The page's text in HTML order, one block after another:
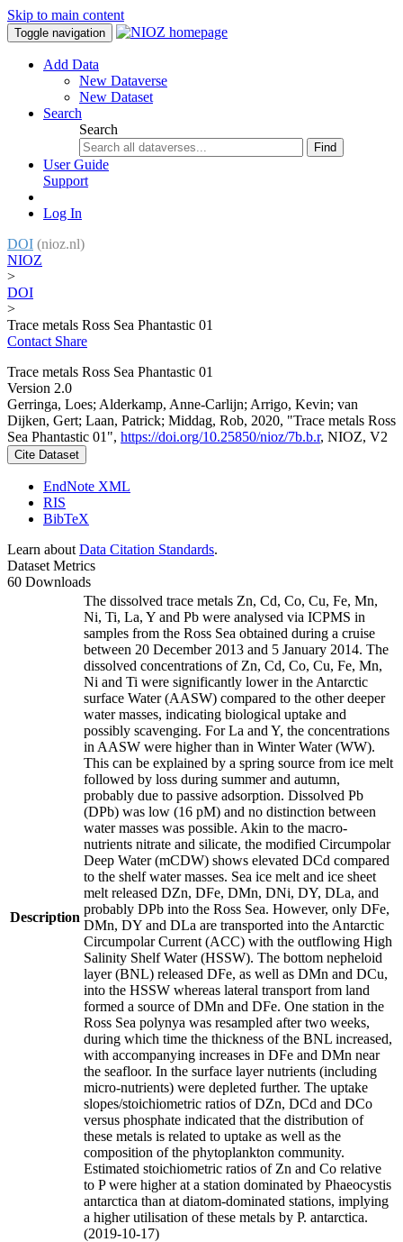
Skip to main content
Toggle navigation
Add Data
New Dataverse
New Dataset
Search
Search
Find
User Guide
Support
Log In
DOI (nioz.nl)
NIOZ
>
DOI
>
Trace metals Ross Sea Phantastic 01
Contact Share
Trace metals Ross Sea Phantastic 01
Version 2.0
Gerringa, Loes; Alderkamp, Anne-Carlijn; Arrigo, Kevin; van
Dijken, Gert; Laan, Patrick; Middag, Rob, 2020, "Trace metals Ross
Sea Phantastic 01", https://doi.org/10.25850/nioz/7b.b.r, NIOZ, V2
Cite Dataset
EndNote XML
RIS
BibTeX
Learn about Data Citation Standards.
Dataset Metrics
60 Downloads
Description
The dissolved trace metals Zn, Cd, Co, Cu, Fe, Mn,
Ni, Ti, La, Y and Pb were analysed via ICPMS in
samples from the Ross Sea obtained during a cruise
between 20 December 2013 and 5 January 2014. The
dissolved concentrations of Zn, Cd, Co, Cu, Fe, Mn,
Ni and Ti were significantly lower in the Antarctic
surface Water (AASW) compared to the other deeper
water masses, indicating biological uptake and
possibly scavenging. For La and Y, the concentrations
in AASW were higher than in Winter Water (WW).
This can be explained by a spring source from ice melt
followed by loss during summer and autumn,
probably due to passive adsorption. Dissolved Pb
(DPb) was low (16 pM) and no distinction between
water masses was possible. Akin to the macro-
nutrients nitrate and silicate, the modified Circumpolar
Deep Water (mCDW) shows elevated DCd compared
to the shelf water masses. Sea ice melt and ice sheet
melt released DZn, DFe, DMn, DNi, DY, DLa, and
probably DPb into the Ross Sea. However, only DFe,
DMn, DY and DLa are transported into the Antarctic
Circumpolar Current (ACC) with the outflowing High
Salinity Shelf Water (HSSW). The bottom nepheloid
layer (BNL) released DFe, as well as DMn and DCu,
into the HSSW whereas lateral transport from land
formed a source of DMn and DFe. One station in the
Ross Sea polynya was resampled after two weeks,
during which time the thickness of the BNL increased,
with accompanying increases in DFe and DMn near
the seafloor. In the surface layer nutrients (including
micro-nutrients) were depleted further. The uptake
slopes/stoichiometric ratios of DZn, DCd and DCo
versus phosphate indicated that the distribution of
these metals is related to uptake as well as the
composition of the phytoplankton community.
Estimated stoichiometric ratios of Zn and Co relative
to P were higher at a station dominated by Phaeocystis
antarctica than at diatom-dominated stations, implying
a higher utilisation of these metals by P. antarctica.
(2019-10-17)